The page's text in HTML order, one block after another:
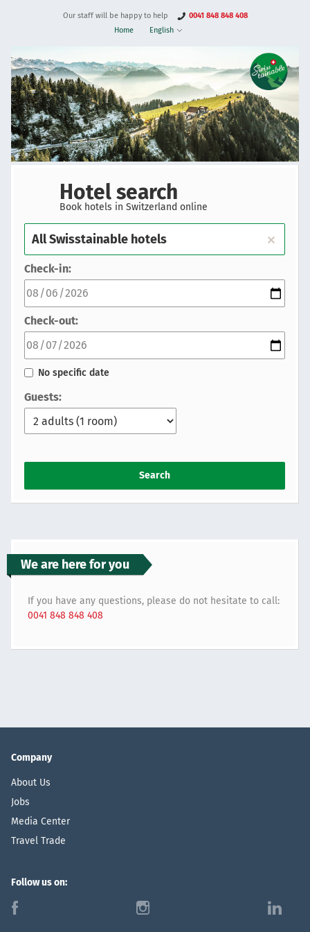
Our staff will be happy to help
0041 848 848 408
Home
English
Hotel search
Book hotels in Switzerland online
Check-in:
Check-out:
No specific date
Guests:
Search
We are here for you
If you have any questions, please do not hesitate to call:
0041 848 848 408
Company
About Us
Jobs
Media Center
Travel Trade
Follow us on:
f i l